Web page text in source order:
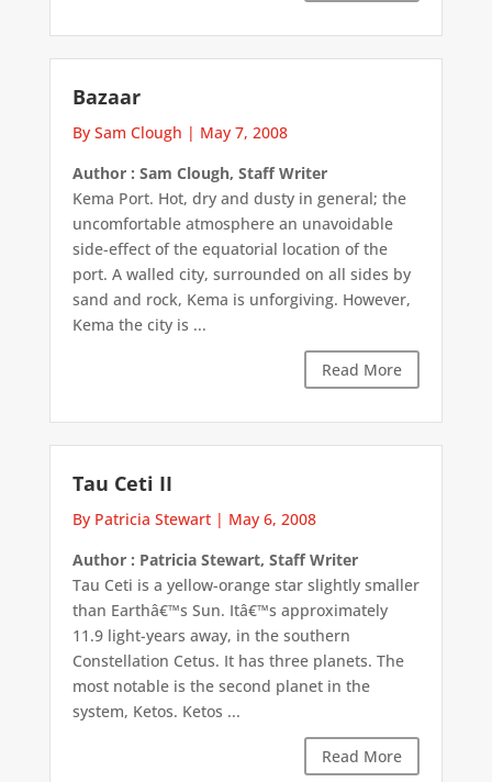
Bazaar
By Sam Clough | May 7, 2008
Author : Sam Clough, Staff Writer
Kema Port. Hot, dry and dusty in general; the
uncomfortable atmosphere an unavoidable
side-effect of the equatorial location of the
port. A walled city, surrounded on all sides by
sand and rock, Kema is unforgiving. However,
Kema the city is ...
Read More
Tau Ceti II
By Patricia Stewart| May 6, 2008
Author : Patricia Stewart, Staff Writer
Tau Ceti is a yellow-orange star slightly smaller
than Earthâ€™s Sun. Itâ€™s approximately
11.9 light-years away, in the southern
Constellation Cetus. It has three planets. The
most notable is the second planet in the
system, Ketos. Ketos ...
Read More